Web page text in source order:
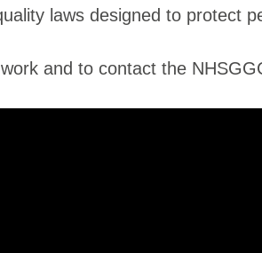
laws designed to protect
and to contact the